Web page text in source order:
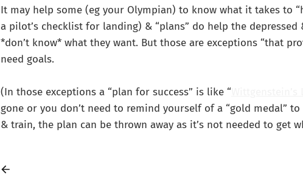
It may help some (eg your Olympian) to know what it takes to
a pilot’s checklist for landing) & “plans” do help the depressed
*don’t know* what they want. But those are exceptions “that
need goals.
(In those exceptions a “plan for success” is like “
gone or you don’t need to remind yourself of a “gold medal”
& train, the plan can be thrown away as it’s not needed to get